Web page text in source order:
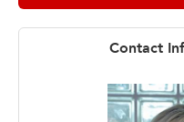
Contact